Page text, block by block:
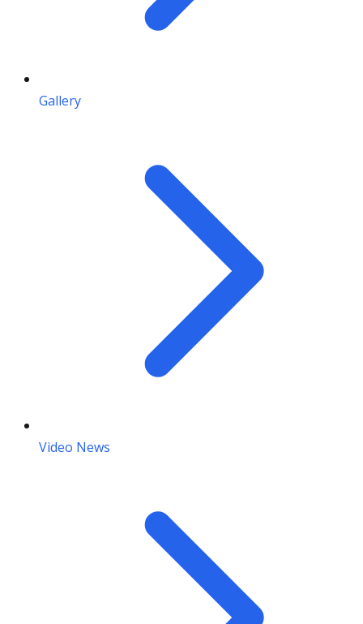
Gallery
Video News